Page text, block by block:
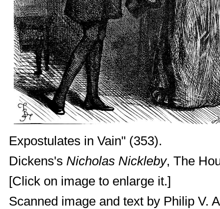
Expostulates in Vain" (353).
Dickens's Nicholas Nickleby, The
[Click on image to enlarge it.]
Scanned image and text by Philip V.